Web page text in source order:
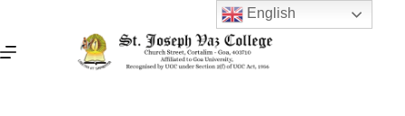
English